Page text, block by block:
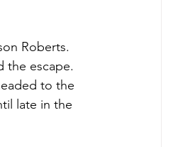
Roberts.
the escape.
to the
late in the